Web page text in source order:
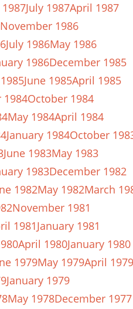
July 1987April 1987
November 1986
July 1986May 1986
1986December 1985
June 1985April 1985
1984October 1984
May 1984April 1984
January 1984October
June 1983May 1983
1983December 1982
1982May 1982March
November 1981
1981January 1981
April 1980January 1980
1979May 1979April 1979
January 1979
May 1978December 1977